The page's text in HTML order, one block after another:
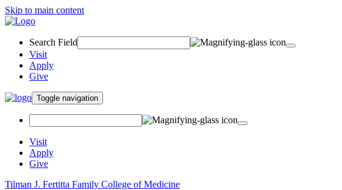
Skip to main content
Search Field
Visit
Apply
Give
Toggle navigation
Visit
Apply
Give
Tilman J. Fertitta Family College of Medicine